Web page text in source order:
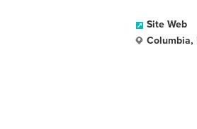
Site Web
Columbia,